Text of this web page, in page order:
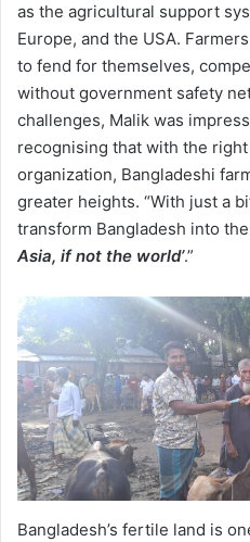
as the agricultural support
Europe, and the USA.
to fend for themselves,
without government safety
challenges, Malik was
recognising that with the
organization, Bangladeshi
greater heights. “With just a
transform Bangladesh into the
Asia, if not the world’.”
Bangladesh’s fertile land is